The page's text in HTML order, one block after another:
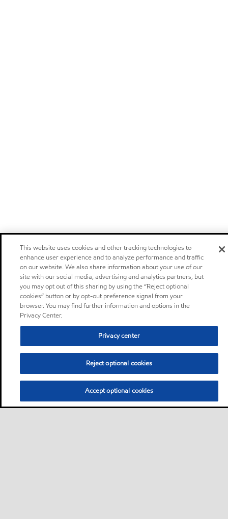
This website uses cookies and other tracking technologies to
enhance user experience and to analyze performance and traffic
on our website. We also share information about your use of our
site with our social media, advertising and analytics partners, but
you may opt out of this sharing by using the “Reject optional
cookies” button or by opt-out preference signal from your
browser. You may find further information and options in the
Privacy Center.
Privacy center
Reject optional cookies
Accept optional cookies